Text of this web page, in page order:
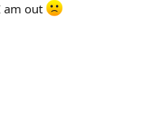
am out